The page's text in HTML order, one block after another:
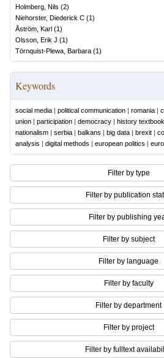
Holmberg, Nils (2)
Niehorster, Diederick C (1)
Åström, Karl (1)
Olsson, Erik J (1)
Törnquist-Plewa, Barbara (1)
Keywords
social media | political communication | romania |
union | participation | democracy | history
nationalism | serbia | balkans | big data | brexit |
analysis | digital methods | european politics |
Filter by type
Filter by publication
Filter by publishing
Filter by subject
Filter by language
Filter by faculty
Filter by department
Filter by project
Filter by fulltext